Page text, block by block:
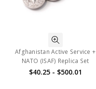
Afghanistan Active Service +
NATO (ISAF) Replica Set
$40.25 - $500.01